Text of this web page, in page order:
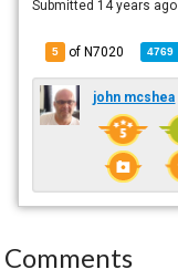
Submitted 14 years ago
5 of N7020 4769
john mcshea
Comments